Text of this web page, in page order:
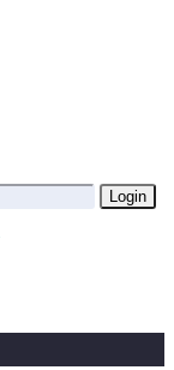
Login